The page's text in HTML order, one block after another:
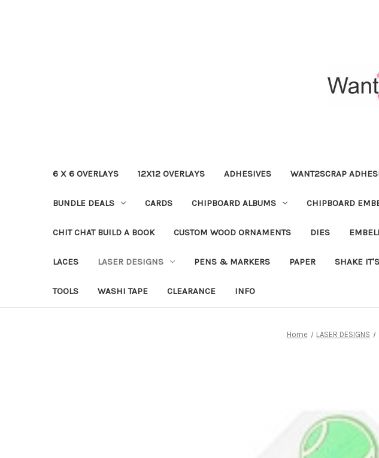
6 X 6 OVERLAYS 12X12 OVERLAYS ADHESIVES WANT2SCRAP
BUNDLE DEALS CARDS CHIPBOARD ALBUMS CHIPBOARD
CHIT CHAT BUILD A BOOK CUSTOM WOOD ORNAMENTS DIES
LACES LASER DESIGNS PENS & MARKERS PAPER SHAKE
TOOLS WASHI TAPE CLEARANCE INFO
Home LASER DESIGNS